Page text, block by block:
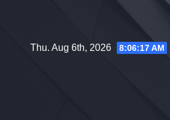
contentThu. Aug 6th, 2026 8:06:18 AM